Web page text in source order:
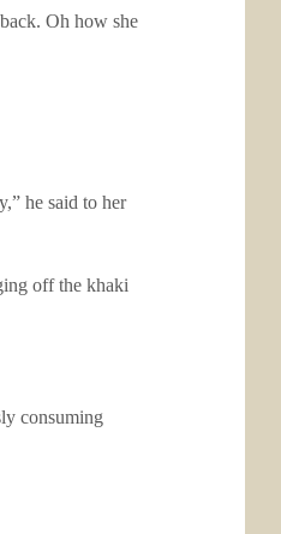
Oh how she
he said to her
off the khaki
consuming